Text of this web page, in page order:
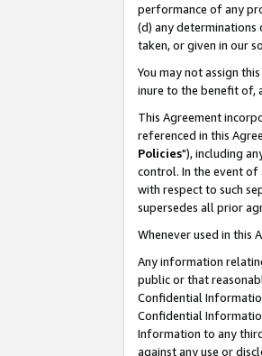
performance of any
(d) any determinations
taken, or given in our
You may not assign
inure to the benefit of,
This Agreement
referenced in this
Policies"), including
control. In the event
with respect to such
supersedes all prior
Whenever used in this
Any information
public or that
Confidential
Confidential
Information to any
against any use or